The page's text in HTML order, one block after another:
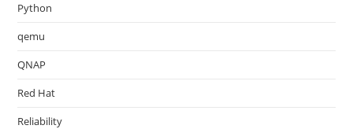
Python
qemu
QNAP
Red Hat
Reliability